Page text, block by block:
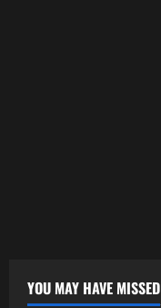
YOU MAY HAVE MISSED
Uncategorized